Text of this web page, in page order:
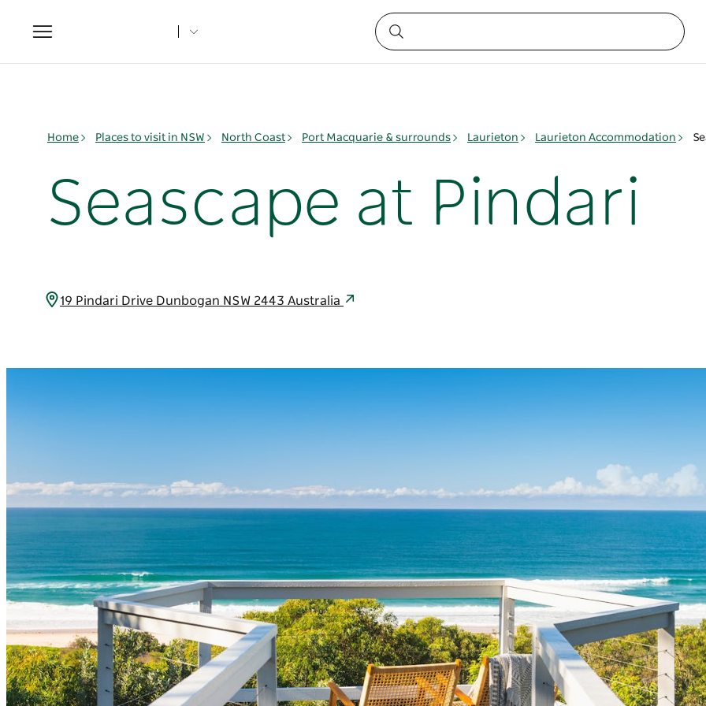
Toggle
navigation
Home Places to visit in NSW North Coast Port Macquarie & surrounds Laurieton Laurieton Accommodation
Seascape at Pindari
19 Pindari Drive Dunbogan NSW 2443 Australia